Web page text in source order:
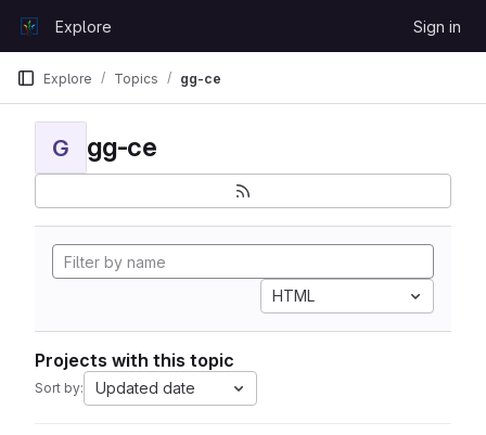
GitLabExplore Sign in
Explore Topics gg-ce
G gg-ce
HTML
Projects with this topic
Sort by: Updated date